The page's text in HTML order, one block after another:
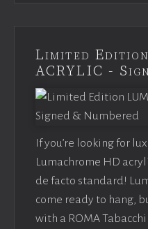
Limited
ACRYLIC -
If you’re looking for
Lumachrome HD
de facto standard!
come ready to hang,
with a ROMA